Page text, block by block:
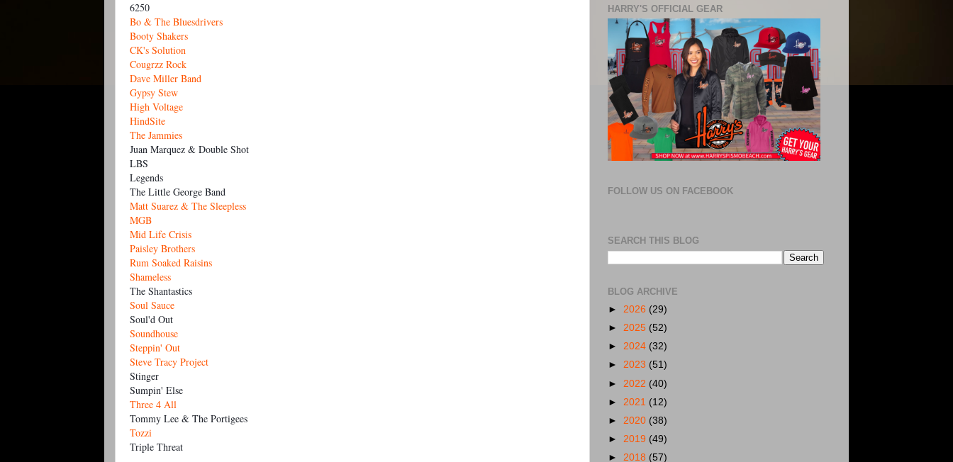
6250
Bo & The Bluesdrivers
Booty Shakers
CK's Solution
Cougrzz Rock
Dave Miller Band
Gypsy Stew
High Voltage
HindSite
The Jammies
Juan Marquez & Double Shot
LBS
Legends
The Little George Band
Matt Suarez & The Sleepless
MGB
Mid Life Crisis
Paisley Brothers
Rum Soaked Raisins
Shameless
The Shantastics
Soul Sauce
Soul'd Out
Soundhouse
Steppin' Out
Steve Tracy Project
Stinger
Sumpin' Else
Three 4 All
Tommy Lee & The Portigees
Tozzi
Triple Threat
HARRY'S OFFICIAL GEAR
FOLLOW US ON FACEBOOK
SEARCH THIS BLOG
BLOG ARCHIVE
► 2026 (29)
► 2025 (52)
► 2024 (32)
► 2023 (51)
► 2022 (40)
► 2021 (12)
► 2020 (38)
► 2019 (49)
► 2018 (57)